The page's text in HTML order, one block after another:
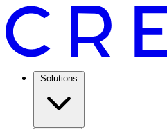
Solutions